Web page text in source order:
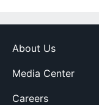
About Us
Media Center
Careers